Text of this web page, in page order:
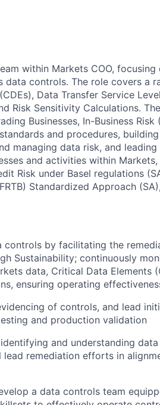
within Markets COO, focusing
data controls. The role covers a
Data Transfer Service
Risk Sensitivity Calculations.
Businesses, In-Business Risk
and procedures,
managing data risk, and
and activities within
Risk under Basel regulations
Standardized Approach
controls by facilitating the
Sustainability; continuously
data, Critical Data Elements
ensuring operating
of controls, and lead
and production validation
and understanding
remediation efforts in
a data controls team